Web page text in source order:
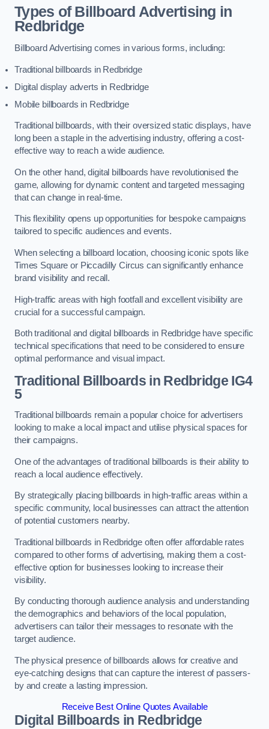
Types of Billboard Advertising in
Redbridge
Billboard Advertising comes in various forms, including:
Traditional billboards in Redbridge
Digital display adverts in Redbridge
Mobile billboards in Redbridge
Traditional billboards, with their oversized static displays, have
long been a staple in the advertising industry, offering a cost-
effective way to reach a wide audience.
On the other hand, digital billboards have revolutionised the
game, allowing for dynamic content and targeted messaging
that can change in real-time.
This flexibility opens up opportunities for bespoke campaigns
tailored to specific audiences and events.
When selecting a billboard location, choosing iconic spots like
Times Square or Piccadilly Circus can significantly enhance
brand visibility and recall.
High-traffic areas with high footfall and excellent visibility are
crucial for a successful campaign.
Both traditional and digital billboards in Redbridge have specific
technical specifications that need to be considered to ensure
optimal performance and visual impact.
Traditional Billboards in Redbridge IG4
5
Traditional billboards remain a popular choice for advertisers
looking to make a local impact and utilise physical spaces for
their campaigns.
One of the advantages of traditional billboards is their ability to
reach a local audience effectively.
By strategically placing billboards in high-traffic areas within a
specific community, local businesses can attract the attention
of potential customers nearby.
Traditional billboards in Redbridge often offer affordable rates
compared to other forms of advertising, making them a cost-
effective option for businesses looking to increase their
visibility.
By conducting thorough audience analysis and understanding
the demographics and behaviors of the local population,
advertisers can tailor their messages to resonate with the
target audience.
The physical presence of billboards allows for creative and
eye-catching designs that can capture the interest of passers-
by and create a lasting impression.
Receive Best Online Quotes Available
Digital Billboards in Redbridge